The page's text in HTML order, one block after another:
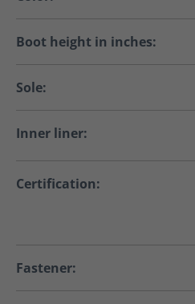
Boot height in inches:
Sole:
Inner liner:
Certification:
Fastener: